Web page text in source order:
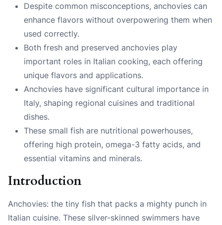
Despite common misconceptions, anchovies can
enhance flavors without overpowering them when
used correctly.
Both fresh and preserved anchovies play
important roles in Italian cooking, each offering
unique flavors and applications.
Anchovies have significant cultural importance in
Italy, shaping regional cuisines and traditional
dishes.
These small fish are nutritional powerhouses,
offering high protein, omega-3 fatty acids, and
essential vitamins and minerals.
Introduction
Anchovies: the tiny fish that packs a mighty punch in
Italian cuisine. These silver-skinned swimmers have